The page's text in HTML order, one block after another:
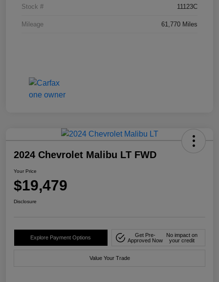
Stock # 11123C
Mileage 61,770 Miles
2024 Chevrolet Malibu LT FWD
Your Price
$19,479
Disclosure
Explore Payment Options
Get Pre-
Approved Now
No impact on
your credit
Value Your Trade